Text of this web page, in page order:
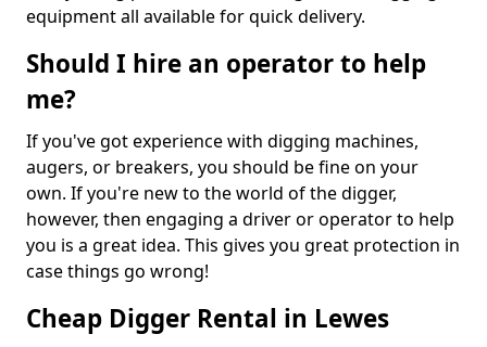
equipment all available for quick delivery.
Should I hire an operator to help
me?
If you've got experience with digging machines,
augers, or breakers, you should be fine on your
own. If you're new to the world of the digger,
however, then engaging a driver or operator to help
you is a great idea. This gives you great protection in
case things go wrong!
Cheap Digger Rental in Lewes